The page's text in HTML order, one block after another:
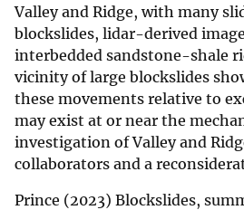
Valley and Ridge, with many
blockslides, lidar-derived
interbedded sandstone-shale
vicinity of large blockslides
these movements relative to
may exist at or near the
investigation of Valley and
collaborators and a
Prince (2023) Blockslides,